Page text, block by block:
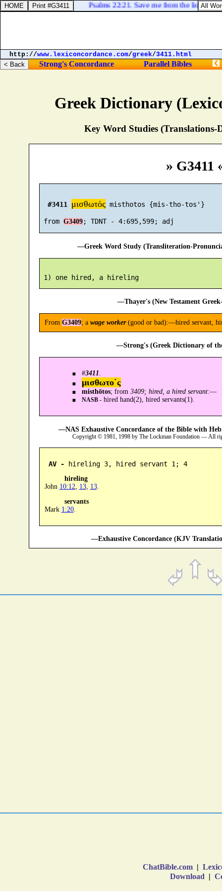
Greek Dictionary
Key Word Studies (Translations-
» G3411
#3411 μισθωτός misthotos {mis-tho-tos'}
from G3409
—Greek Word Study (Transliteration-
1) one hired, a hireling
—Thayer's (New Testament
From G3409; a wage worker(good or bad):—hired servant,
—Strong's (Greek Dictionary of
#3411
μισθωτο´ς
misthōtos; from 3409; hired, a hired servant:—
NASB -hired hand(2), hired servants(1).
—NAS Exhaustive Concordance of the Bible with
Copyright © 1981, 1998 by The Lockman Foundation — All
AV - hireling 3, hired servant 1; 4
hireling
John 10:12 13, 13.
servants
Mark 1:20.
—Exhaustive Concordance (KJV
ChatBible.com |
Download |
Psalms 22:21. Save me from the lion's
http://www.lexiconcordance.com/greek/3411.html
Strong's Concordance Parallel Bibles